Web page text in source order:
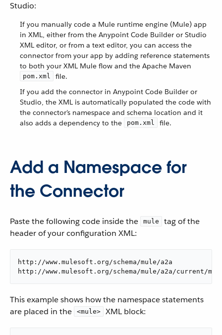
Studio:
If you manually code a Mule runtime engine (Mule) app
in XML, either from the Anypoint Code Builder or Studio
XML editor, or from a text editor, you can access the
connector from your app by adding reference statements
to both your XML Mule flow and the Apache Maven
pom.xml
file.
If you add the connector in Anypoint Code Builder or
Studio, the XML is automatically populated the code with
the connector’s namespace and schema location and it
also adds a dependency to the
pom.xml file.
Add a Namespace for
the Connector
Paste the following code inside the mule
tag of the
header of your configuration XML:
http://www.mulesoft.org/schema/mule/a2a
http://www.mulesoft.org/schema/mule/a2a/current/
This example shows how the namespace statements
are placed in the
<mule> XML block: